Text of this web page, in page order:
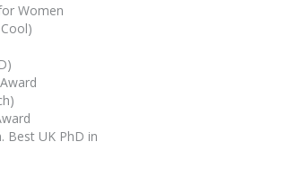
Women
)
Best UK PhD in